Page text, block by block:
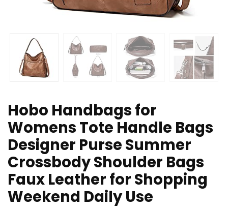
Hobo Handbags for
Womens Tote Handle Bags
Designer Purse Summer
Crossbody Shoulder Bags
Faux Leather for Shopping
Weekend Daily Use